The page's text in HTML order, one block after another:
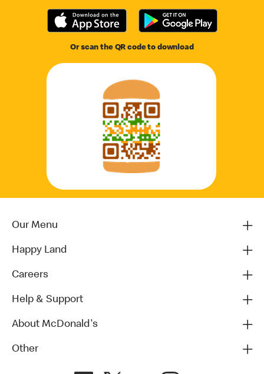
Or scan the QR code to download
Our Menu
Happy Land
Careers
Help & Support
About McDonald's
Other